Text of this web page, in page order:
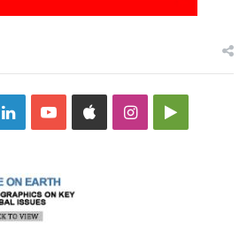
LinkedInYouTubeAppleInstagramGoogle